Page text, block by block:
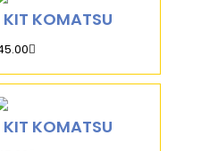
KOMATSU
KOMATSU